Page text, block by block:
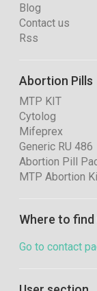
Blog
Contact us
Rss
Abortion Pills
MTP KIT
Cytolog
Mifeprex
Generic RU 486
Abortion Pill
MTP Abortion
Where to find
Go to contact